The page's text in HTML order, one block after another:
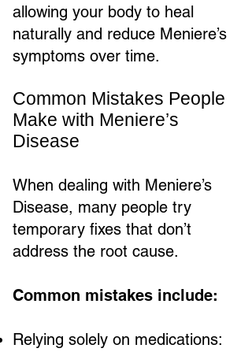
allowing your body to heal
naturally and reduce Meniere’s
symptoms over time.
Common Mistakes People
Make with Meniere’s
Disease
When dealing with Meniere’s
Disease, many people try
temporary fixes that don’t
address the root cause.
Common mistakes include:
Relying solely on medications: